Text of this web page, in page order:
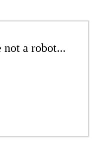
a robot...